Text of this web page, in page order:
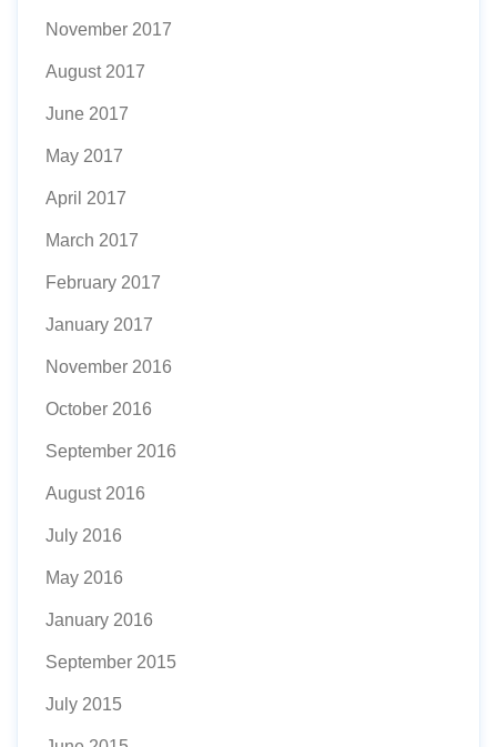
November 2017
August 2017
June 2017
May 2017
April 2017
March 2017
February 2017
January 2017
November 2016
October 2016
September 2016
August 2016
July 2016
May 2016
January 2016
September 2015
July 2015